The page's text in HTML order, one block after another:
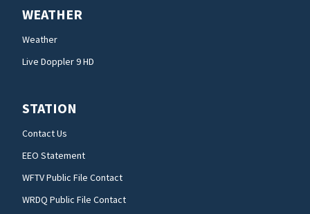
WEATHER
Weather
Live Doppler 9 HD
STATION
Contact Us
EEO Statement
WFTV Public File Contact
WRDQ Public File Contact